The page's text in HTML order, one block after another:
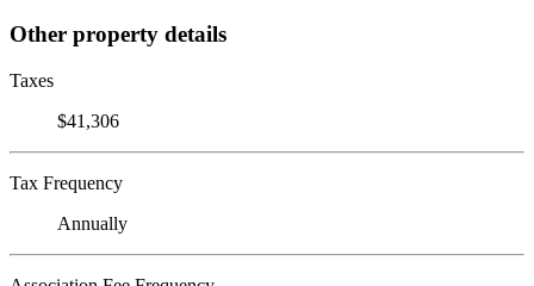
Other property details
Taxes
$41,306
Tax Frequency
Annually